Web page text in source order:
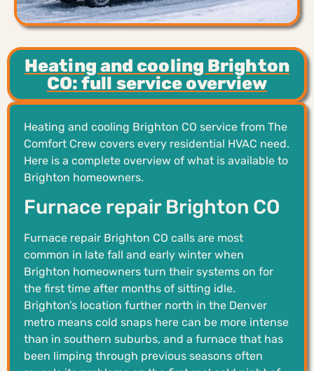
Heating and cooling Brighton
CO: full service overview
Heating and cooling Brighton CO service from The
Comfort Crew covers every residential HVAC need.
Here is a complete overview of what is available to
Brighton homeowners.
Furnace repair Brighton CO
Furnace repair Brighton CO calls are most
common in late fall and early winter when
Brighton homeowners turn their systems on for
the first time after months of sitting idle.
Brighton’s location further north in the Denver
metro means cold snaps here can be more intense
than in southern suburbs, and a furnace that has
been limping through previous seasons often